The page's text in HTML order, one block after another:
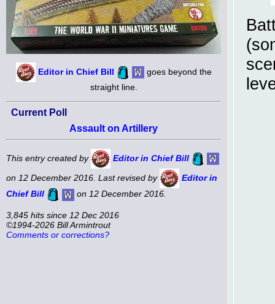
Editor in Chief Bill
goes beyond the
straight line.
Current Poll
Assault on Artillery
This entry created by
Editor in Chief Bill
on 12 December 2016. Last revised by
Editor in
Chief Bill
on 12 December 2016.
3,845 hits since 12 Dec 2016
©1994-2026 Bill Armintrout
Comments or corrections?